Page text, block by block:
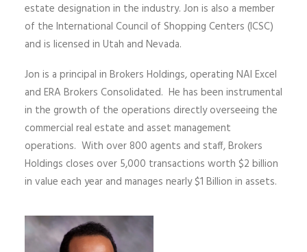
estate designation in the industry. Jon is also a member
of the International Council of Shopping Centers (ICSC)
and is licensed in Utah and Nevada.
Jon is a principal in Brokers Holdings, operating NAI Excel
and ERA Brokers Consolidated. He has been instrumental
in the growth of the operations directly overseeing the
commercial real estate and asset management
operations. With over 800 agents and staff, Brokers
Holdings closes over 5,000 transactions worth $2 billion
in value each year and manages nearly $1 Billion in assets.